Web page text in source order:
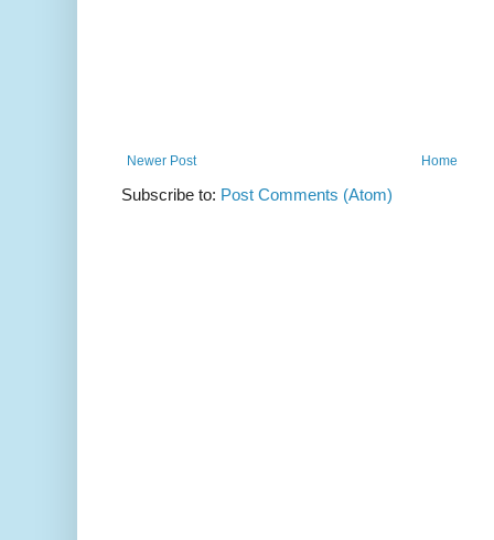
Newer Post Home
Subscribe to: Post Comments (Atom)